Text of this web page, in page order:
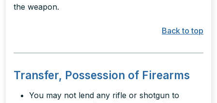
the weapon.
Back to top
Transfer, Possession of Firearms
You may not lend any rifle or shotgun to